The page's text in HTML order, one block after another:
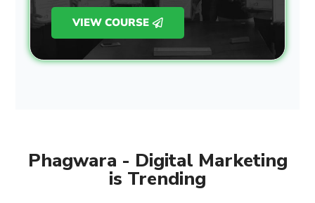
VIEW COURSE
Phagwara - Digital Marketing
is Trending